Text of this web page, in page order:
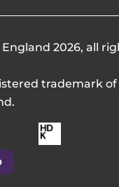
2026, all
trademark
Made
by